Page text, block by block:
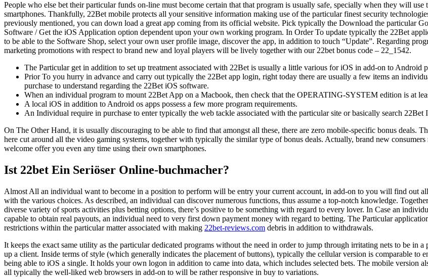
People who else bet their particular funds on-line must become certain that that program is usually safe, specially when they will use
smartphones. Thankfully, 22Bet mobile protects all your sensitive information making use of the particular finest security
previously mentioned, you can down load a great app coming from its official website. Pick typically the Download the particular
Software / Get the iOS Application option dependent upon your own working program. In Order To update typically the 22Bet
to be able to the Software Shop, select your own user profile image, discover the app, in addition to touch “Update”. Regarding
marketing promotions with respect to brand new and loyal players will be lively together with our 22bet bonus code – 22_1542.
The Particular get in addition to set up treatment associated with 22Bet is usually a little various for iOS in add-on to Android
Prior To you hurry in advance and carry out typically the 22Bet app login, right today there are usually a few items an
purchase to understand regarding the 22Bet iOS software.
When an individual program to mount 22Bet App on a Macbook, then check that the OPERATING-SYSTEM edition is at
A local iOS in addition to Android os apps possess a few more program requirements.
An Individual require in purchase to enter typically the web tackle associated with the particular site or basically search 22Bet
On The Other Hand, it is usually discouraging to be able to find that amongst all these, there are zero mobile-specific bonus deals.
here cut around all the video gaming systems, together with typically the similar type of bonus deals. Actually, brand new consumers
welcome offer you even any time using their own smartphones.
Ist 22bet Ein Seriöser Online-buchmacher?
Almost All an individual want to become in a position to perform will be entry your current account, in add-on to you will find out all
with the various choices. As described, an individual can discover numerous functions, thus assume a top-notch knowledge.
diverse variety of sports activities plus betting options, there’s positive to be something with regard to every lover. In Case an
capable to obtain real payouts, an individual need to very first down payment money with regard to betting. The Particular
restrictions within the particular matter associated with making 22bet-reviews.com debris in addition to withdrawals.
It keeps the exact same utility as the particular dedicated programs without the need in order to jump through irritating nets to be in a
up a client. Inside terms of style (which generally indicates the placement of buttons), typically the cellular version is comparable to
being able to iOS a single. It holds your own logon in addition to came into data, which includes selected bets. The mobile version
all typically the well-liked web browsers in add-on to will be rather responsive in buy to variations.